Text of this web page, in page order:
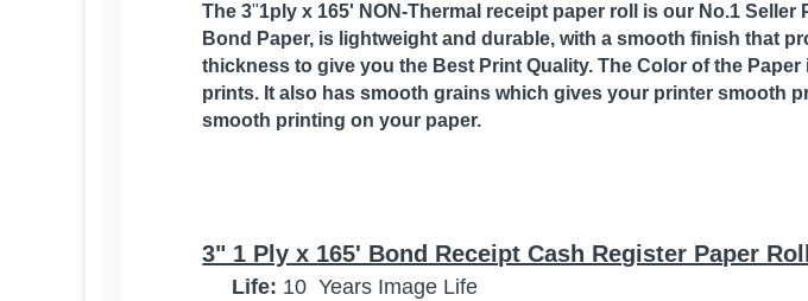
The 3"1ply x 165' NON-Thermal receipt paper roll is our No.1
Bond Paper, is lightweight and durable, with a smooth finish that
thickness to give you the Best Print Quality. The Color of the
prints. It also has smooth grains which gives your printer smooth
smooth printing on your paper.
3" 1 Ply x 165' Bond Receipt Cash Register Paper
Life: 10 Years Image Life